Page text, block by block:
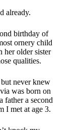
already.
birthday of
ornery child
her older sister
qualities.
never knew
was born on
father a second
I met at age 3.